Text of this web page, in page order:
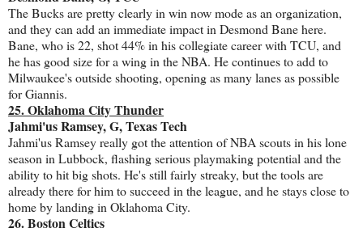
The Bucks are pretty clearly in win now mode as an organization,
and they can add an immediate impact in Desmond Bane here.
Bane, who is 22, shot 44% in his collegiate career with TCU, and
he has good size for a wing in the NBA. He continues to add to
Milwaukee's outside shooting, opening as many lanes as possible
for Giannis.
25. Oklahoma City Thunder
Jahmi'us Ramsey, G, Texas Tech
Jahmi'us Ramsey really got the attention of NBA scouts in his lone
season in Lubbock, flashing serious playmaking potential and the
ability to hit big shots. He's still fairly streaky, but the tools are
already there for him to succeed in the league, and he stays close to
home by landing in Oklahoma City.
26. Boston Celtics